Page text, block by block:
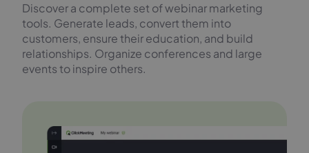
Discover a complete set of webinar marketing
tools. Generate leads, convert them into
customers, ensure their education, and build
relationships. Organize conferences and large
events to inspire others.